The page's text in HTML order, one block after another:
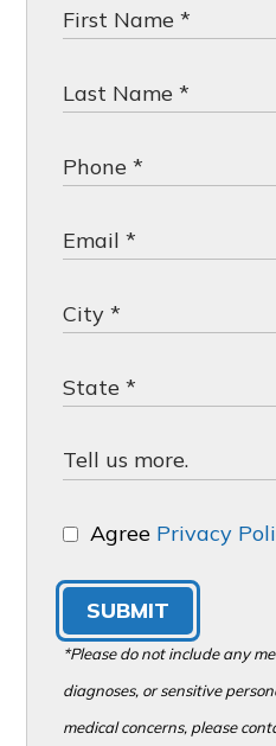
Agree Privacy
SUBMIT
*Please do not include any
diagnoses, or sensitive
medical concerns, please